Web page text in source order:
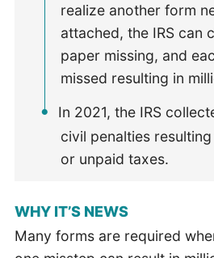
realize another form
attached, the IRS can
paper missing, and
missed resulting in
In 2021, the IRS
civil penalties
or unpaid taxes.
WHY IT’S NEWS
Many forms are required